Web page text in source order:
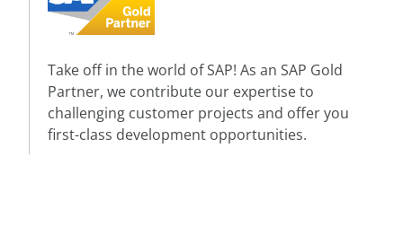
Take off in the world of SAP! As an SAP Gold
Partner, we contribute our expertise to
challenging customer projects and offer you
first-class development opportunities.